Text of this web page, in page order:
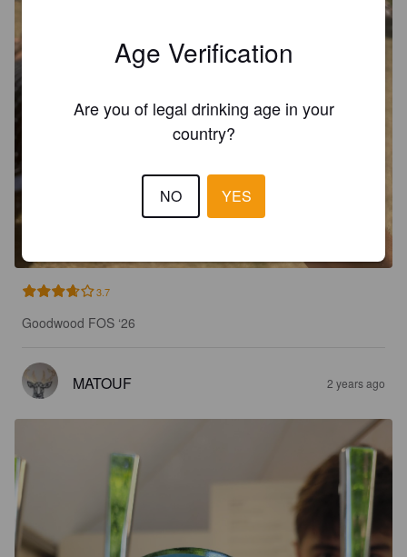
3.7
Goodwood FOS ‘26
MATOUF 2 years ago
Age Verification
Are you of legal drinking age in your
country?
NO YES